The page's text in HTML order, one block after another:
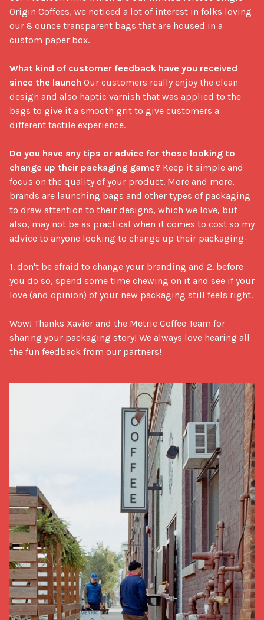
Origin Coffees, we noticed a lot of interest in folks loving
our 8 ounce transparent bags that are housed in a
custom paper box.
What kind of customer feedback have you received
since the launch Our customers really enjoy the clean
design and also haptic varnish that was applied to the
bags to give it a smooth grit to give customers a
different tactile experience.
Do you have any tips or advice for those looking to
change up their packaging game? Keep it simple and
focus on the quality of your product. More and more,
brands are launching bags and other types of packaging
to draw attention to their designs, which we love, but
also, may not be as practical when it comes to cost so my
advice to anyone looking to change up their packaging-
1. don't be afraid to change your branding and 2. before
you do so, spend some time chewing on it and see if your
love (and opinion) of your new packaging still feels right.
Wow! Thanks Xavier and the Metric Coffee Team for
sharing your packaging story! We always love hearing all
the fun feedback from our partners!